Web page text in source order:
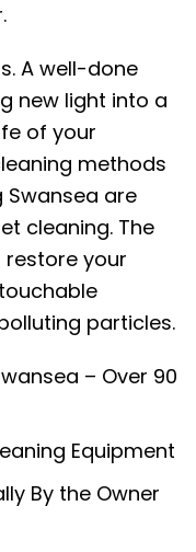
A well-done
new light into a
of your
methods
Swansea are
cleaning. The
your
particles.
– Over 90
Equipment
By the Owner